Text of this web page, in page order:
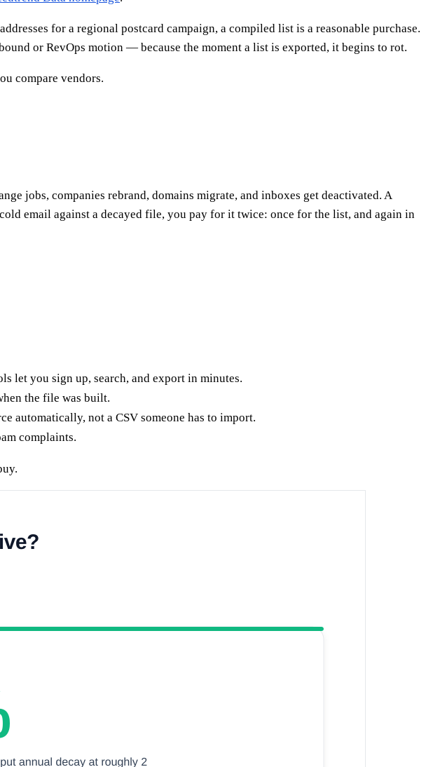
for a regional postcard campaign, a compiled list is a reasonable purchase.
or RevOps motion — because the moment a list is exported, it begins to rot.
compare vendors.
jobs, companies rebrand, domains migrate, and inboxes get deactivated. A
email against a decayed file, you pay for it twice: once for the list, and again in
let you sign up, search, and export in minutes.
the file was built.
automatically, not a CSV someone has to import.
complaints.